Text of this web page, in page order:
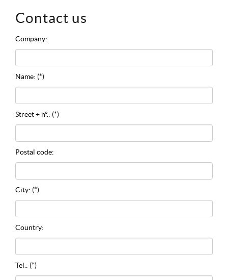
Contact us
Company:
Name: (*)
Street + n°.: (*)
Postal code:
City: (*)
Country:
Tel.: (*)